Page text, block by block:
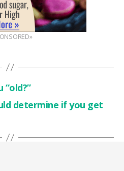
“old?”
determine if you get